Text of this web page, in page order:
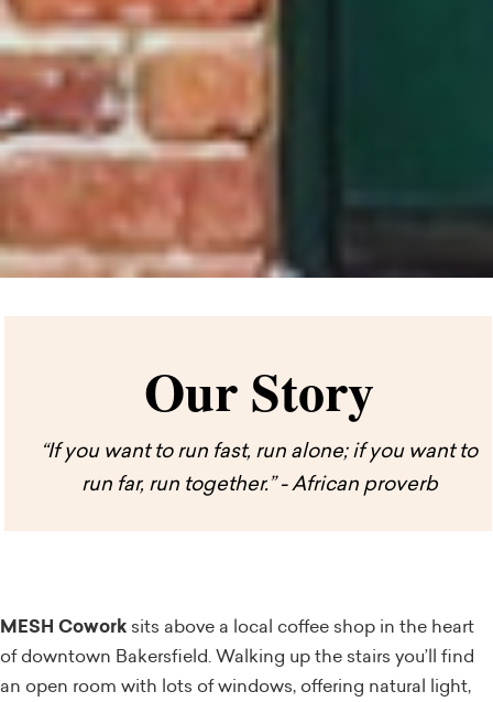
Our Story
“If you want to run fast, run alone; if you want to
run far, run together.” - African proverb
MESH Cowork sits above a local coffee shop in the heart
of downtown Bakersfield. Walking up the stairs you’ll find
an open room with lots of windows, offering natural light,